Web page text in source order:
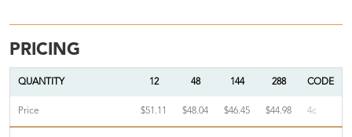
PRICING
QUANTITY 12 48 144 288 CODE
Price $51.11 $48.04 $46.45 $44.98 4c